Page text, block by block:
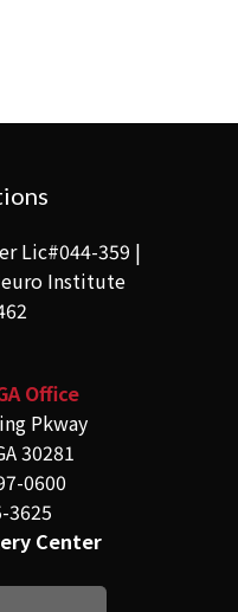
Lic#044-359 |
Institute
Office
Pkway
30281
0600
3625
Center